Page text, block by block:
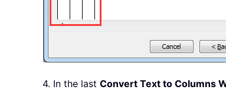
4. In the last Convert Text to Columns